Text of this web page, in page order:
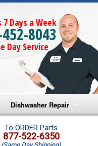
7 Days a Week
8043
Day Service
Repair
Dishwasher Repair
Amana Dishwasher Repair
To ORDER Parts
877-522-6350